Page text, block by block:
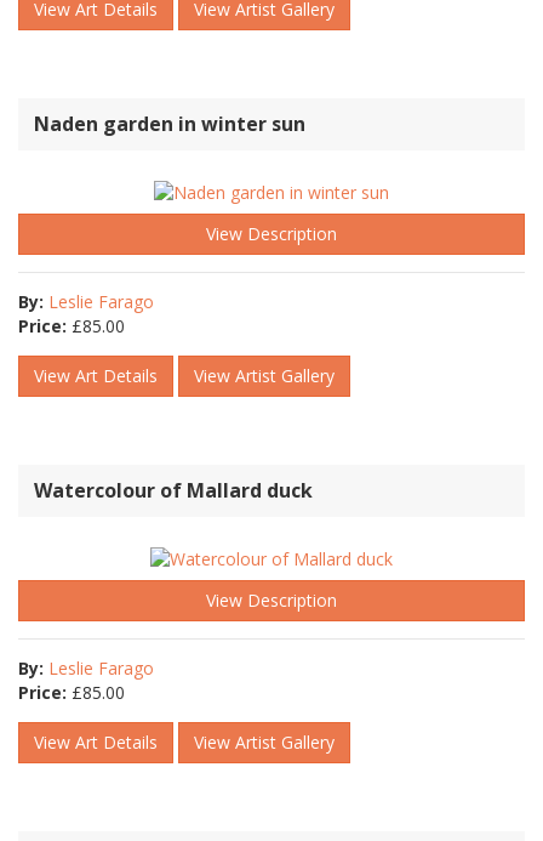
View Art Details View Artist Gallery
Naden garden in winter sun
View Description
By: Leslie Farago
Price: £85.00
View Art Details View Artist Gallery
Watercolour of Mallard duck
View Description
By: Leslie Farago
Price: £85.00
View Art Details View Artist Gallery